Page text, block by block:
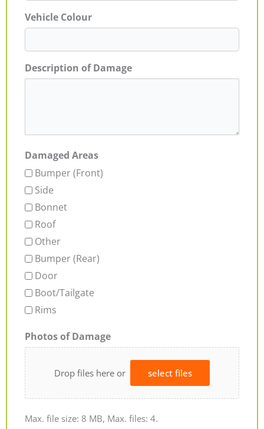
Vehicle Colour
Description of Damage
Damaged Areas
Bumper (Front)
Side
Bonnet
Roof
Other
Bumper (Rear)
Door
Boot/Tailgate
Rims
Photos of Damage
Drop files here or select files
Max. file size: 8 MB, Max. files: 4.